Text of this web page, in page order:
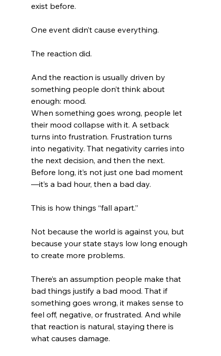
exist before.
One event didn’t cause everything.
The reaction did.
And the reaction is usually driven by
something people don’t think about
enough: mood.
When something goes wrong, people let
their mood collapse with it. A setback
turns into frustration. Frustration turns
into negativity. That negativity carries into
the next decision, and then the next.
Before long, it’s not just one bad moment
—it’s a bad hour, then a bad day.
This is how things “fall apart.”
Not because the world is against you, but
because your state stays low long enough
to create more problems.
There’s an assumption people make that
bad things justify a bad mood. That if
something goes wrong, it makes sense to
feel off, negative, or frustrated. And while
that reaction is natural, staying there is
what causes damage.